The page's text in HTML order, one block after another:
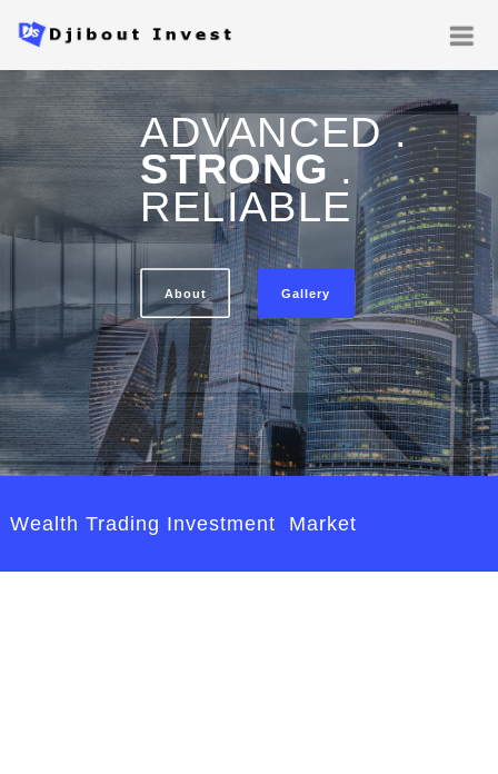
ADVANCED .
STRONG .
RELIABLE
About Gallery
Wealth Trading Investment Market